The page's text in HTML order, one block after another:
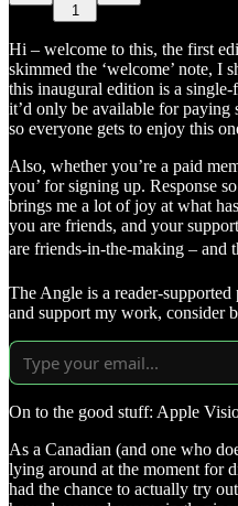
1
Hi – welcome to this, the first
skimmed the ‘welcome’ note, I
this inaugural edition is a
it’d only be available for paying
so everyone gets to enjoy this
Also, whether you’re a paid
you’ for signing up. Response
brings me a lot of joy at what
you are friends, and your
are friends-in-the-making – and
The Angle is a reader-
and support my work, consider
On to the good stuff: Apple
As a Canadian (and one who
lying around at the moment for
had the chance to actually try